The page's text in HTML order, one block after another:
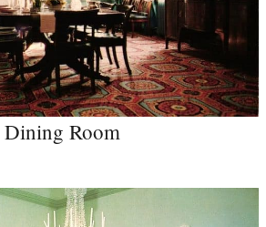
Dining Room